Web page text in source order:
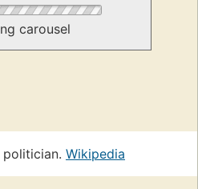
carousel
Wikipedia